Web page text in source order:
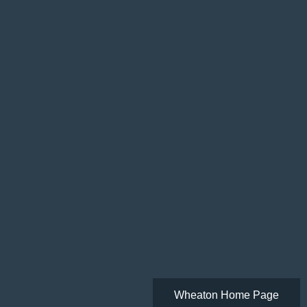
Wheaton Home Page